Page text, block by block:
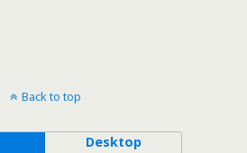
Back to top
Desktop